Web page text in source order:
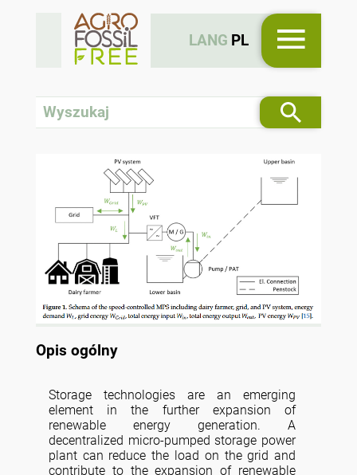
LANG PL
Opis ogólny
Storage technologies are an emerging
element in the further expansion of
renewable energy generation. A
decentralized micro-pumped storage power
plant can reduce the load on the grid and
contribute to the expansion of renewable